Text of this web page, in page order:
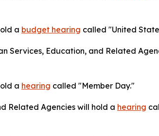
a budget hearing called "United
Services, Education, and Related
a hearing called "Member Day."
Related Agencies will hold a hearing